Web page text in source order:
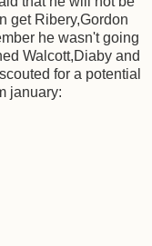
get Ribery,Gordon
he wasn't going
Walcott,Diaby and
for a potential
january: